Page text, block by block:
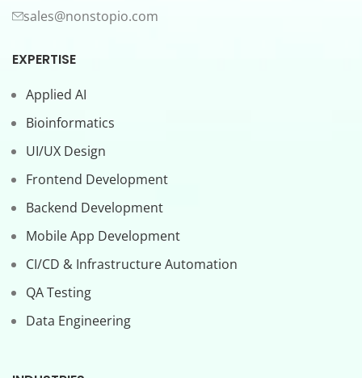
sales@nonstopio.com
EXPERTISE
Applied AI
Bioinformatics
UI/UX Design
Frontend Development
Backend Development
Mobile App Development
CI/CD & Infrastructure Automation
QA Testing
Data Engineering